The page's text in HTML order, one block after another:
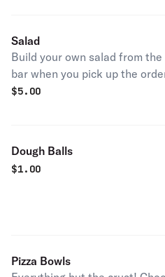
Salad
Build your own salad from the
bar when you pick up the
$5.00
Dough Balls
$1.00
Pizza Bowls